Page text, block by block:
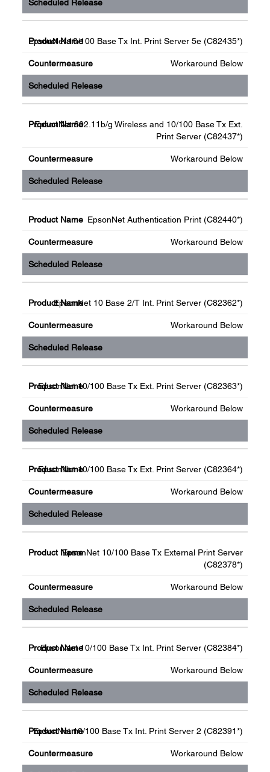
EpsonNet 10/100 Base Tx Int. Print Server 5e (C82435*)
Workaround Below
EpsonNet 802.11b/g Wireless and 10/100 Base Tx Ext.
Print Server (C82437*)
Workaround Below
EpsonNet Authentication Print (C82440*)
Workaround Below
EpsonNet 10 Base 2/T Int. Print Server (C82362*)
Workaround Below
EpsonNet 10/100 Base Tx Ext. Print Server (C82363*)
Workaround Below
EpsonNet 10/100 Base Tx Ext. Print Server (C82364*)
Workaround Below
EpsonNet 10/100 Base Tx External Print Server
(C82378*)
Workaround Below
EpsonNet 10/100 Base Tx Int. Print Server (C82384*)
Workaround Below
EpsonNet 10/100 Base Tx Int. Print Server 2 (C82391*)
Workaround Below